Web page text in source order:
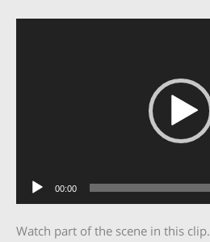
00:00
Watch part of the scene in this clip.